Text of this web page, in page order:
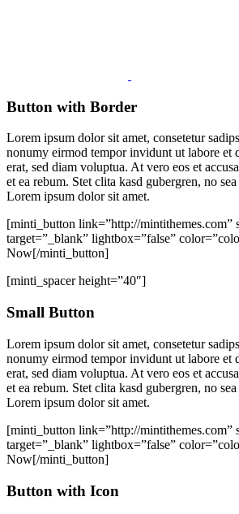
Button with Border
Lorem ipsum dolor sit amet, consetetur
nonumy eirmod tempor invidunt ut labore et
erat, sed diam voluptua. At vero eos et
et ea rebum. Stet clita kasd gubergren, no
Lorem ipsum dolor sit amet.
[minti_button link=”http://mintithemes.com”
target=”_blank” lightbox=”false”
Now[/minti_button]
[minti_spacer height=”40″]
Small Button
Lorem ipsum dolor sit amet, consetetur
nonumy eirmod tempor invidunt ut labore et
erat, sed diam voluptua. At vero eos et
et ea rebum. Stet clita kasd gubergren, no
Lorem ipsum dolor sit amet.
[minti_button link=”http://mintithemes.com”
target=”_blank” lightbox=”false”
Now[/minti_button]
Button with Icon